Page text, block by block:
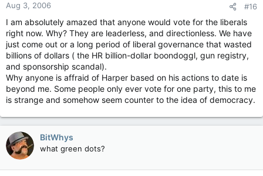
Aug 3, 2006 #16
I am absolutely amazed that anyone would vote for the liberals
right now. Why? They are leaderless, and directionless. We have
just come out or a long period of liberal governance that wasted
billions of dollars ( the HR billion-dollar boondoggl, gun registry,
and sponsorship scandal).
Why anyone is affraid of Harper based on his actions to date is
beyond me. Some people only ever vote for one party, this to me
is strange and somehow seem counter to the idea of democracy.
BitWhys
what green dots?